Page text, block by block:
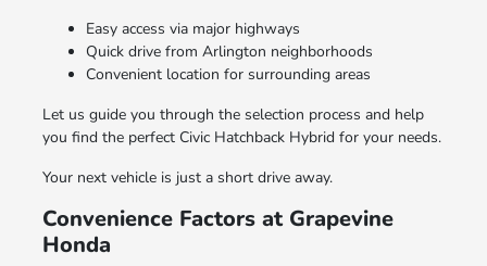
Easy access via major highways
Quick drive from Arlington neighborhoods
Convenient location for surrounding areas
Let us guide you through the selection process and help
you find the perfect Civic Hatchback Hybrid for your needs.
Your next vehicle is just a short drive away.
Convenience Factors at Grapevine
Honda